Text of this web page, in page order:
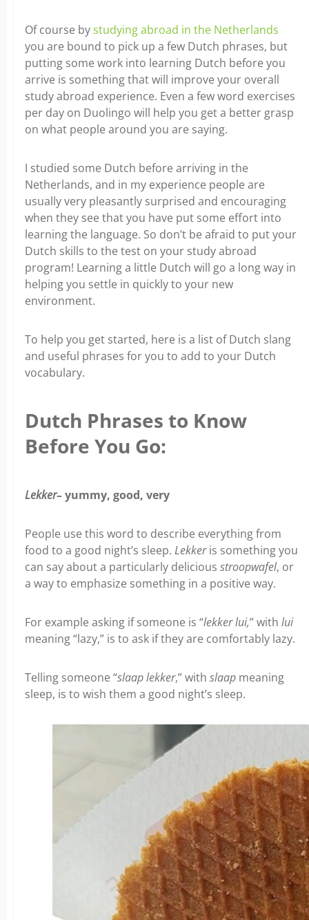
Of course bystudying abroad in the Netherlands
you are bound to pick up a few Dutch phrases, but
putting some work into learning Dutch before you
arrive is something that will improve your overall
study abroad experience. Even a few word exercises
per day on Duolingo will help you get a better grasp
on what people around you are saying.
I studied some Dutch before arriving in the
Netherlands, and in my experience people are
usually very pleasantly surprised and encouraging
when they see that you have put some effort into
learning the language. So don’t be afraid to put your
Dutch skills to the test on your study abroad
program! Learning a little Dutch will go a long way in
helping you settle in quickly to your new
environment.
To help you get started, here is a list of Dutch slang
and useful phrases for you to add to your Dutch
vocabulary.
Dutch Phrases to Know
Before You Go:
Lekker– yummy, good, very
People use this word to describe everything from
food to a good night’s sleep. Lekkeris something you
can say about a particularly delicious stroopwafel, or
a way to emphasize something in a positive way.
For example asking if someone is “lekker lui,” with lui
meaning “lazy,” is to ask if they are comfortably lazy.
Telling someone “slaap lekker,” with slaap meaning
sleep, is to wish them a good night’s sleep.